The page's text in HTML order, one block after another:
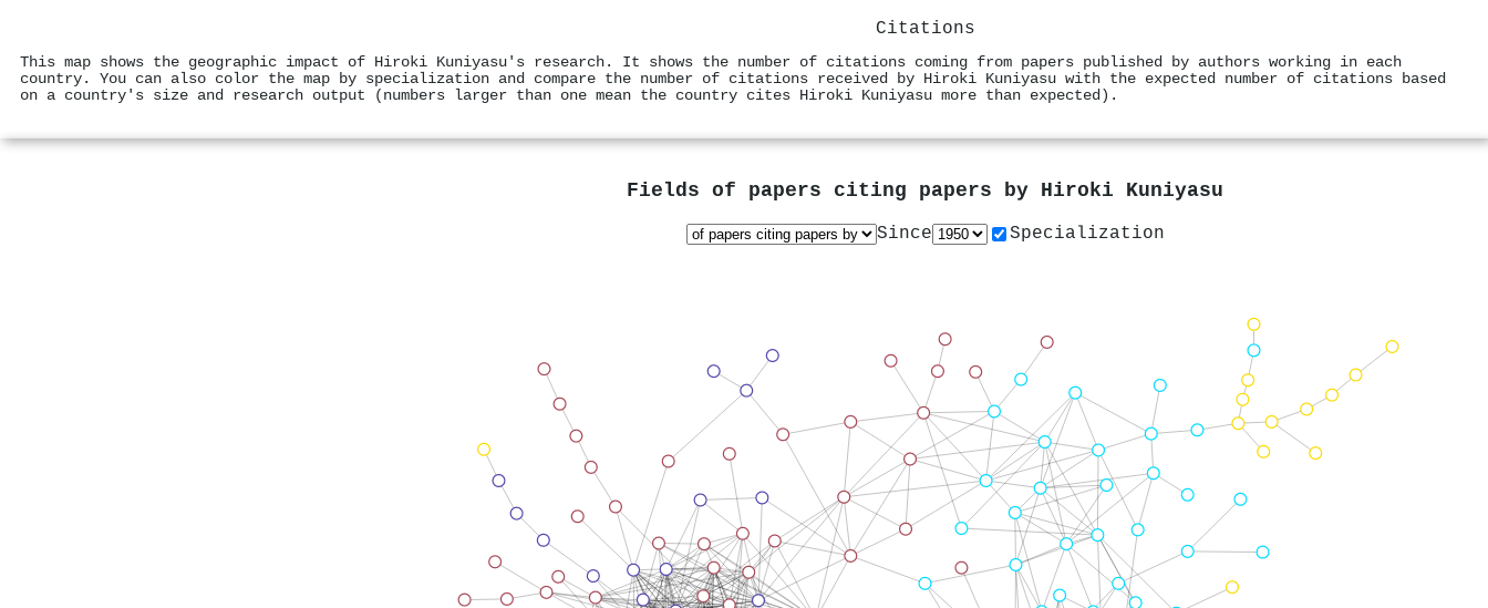
Citations
This map shows the geographic impact of Hiroki Kuniyasu's research. It shows the number of citations coming from papers published by authors working in each
country. You can also color the map by specialization and compare the number of citations received by Hiroki Kuniyasu with the expected number of citations based
on a country's size and research output (numbers larger than one mean the country cites Hiroki Kuniyasu more than expected).
Fields of papers citing papers by Hiroki Kuniyasu
Since Specialization